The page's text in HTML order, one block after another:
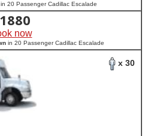
20 Passenger Cadillac Escalade
1880
now
in 20 Passenger Cadillac Escalade
x 30